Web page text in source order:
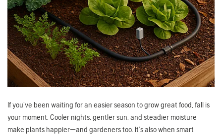
If you’ve been waiting for an easier season to grow great food, fall is
your moment. Cooler nights, gentler sun, and steadier moisture
make plants happier—and gardeners too. It’s also when smart